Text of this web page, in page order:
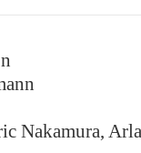
Nakamura,